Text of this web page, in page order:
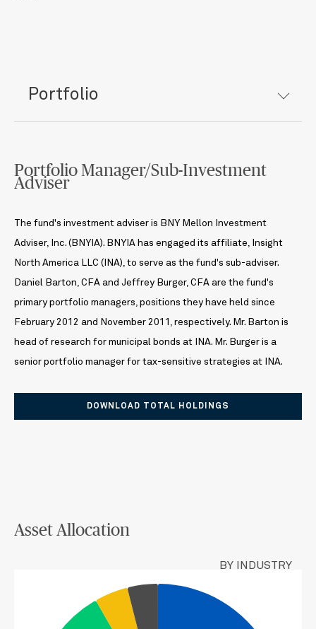
Portfolio
Portfolio Manager/Sub-Investment
Adviser
The fund's investment adviser is BNY Mellon Investment
Adviser, Inc. (BNYIA). BNYIA has engaged its affiliate, Insight
North America LLC (INA), to serve as the fund's sub-adviser.
Daniel Barton, CFA and Jeffrey Burger, CFA are the fund's
primary portfolio managers, positions they have held since
February 2012 and November 2011, respectively. Mr. Barton is
head of research for municipal bonds at INA. Mr. Burger is a
senior portfolio manager for tax-sensitive strategies at INA.
DOWNLOAD TOTAL HOLDINGS
Asset Allocation
BY INDUSTRY